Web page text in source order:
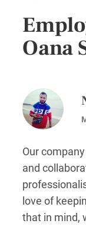
Oana
Our
and
love of
that in mind,